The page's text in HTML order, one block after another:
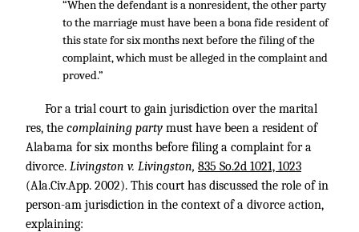
“When the defendant is a nonresident, the other party
to the marriage must have been a bona fide resident of
this state for six months next before the filing of the
complaint, which must be alleged in the complaint and
proved.”
For a trial court to gain jurisdiction over the marital
res, the complaining party must have been a resident of
Alabama for six months before filing a complaint for a
divorce. Livingston v. Livingston, 835 So.2d 1021, 1023
(Ala.Civ.App. 2002). This court has discussed the role of in
person-am jurisdiction in the context of a divorce action,
explaining: